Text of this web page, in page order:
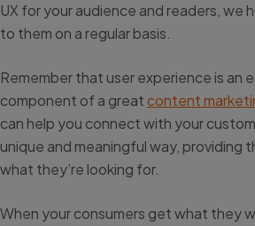
UX for your audience and readers, we
to them on a regular basis.
Remember that user experience is an
component of a greatcontent
can help you connect with your
unique and meaningful way, providing
what they’re looking for.
When your consumers get what they